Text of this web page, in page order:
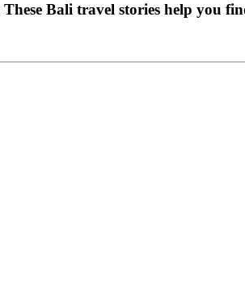
Bali travel stories help you